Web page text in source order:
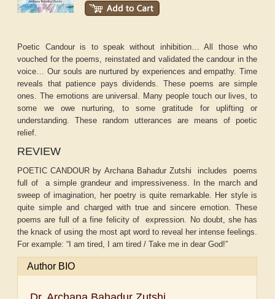
Poetic Candour is to speak without inhibition… All those who
vouched for the poems, reinstated and validated the candour in the
voice… Our souls are nurtured by experiences and empathy. Time
reveals that patience pays dividends. These poems are simple
ones. The emotions are universal. Many people touch our lives, to
some we owe nurturing, to some gratitude for uplifting or
understanding. These random utterances are means of poetic
relief.
REVIEW
POETIC CANDOUR by Archana Bahadur Zutshi includes poems
full of a simple grandeur and impressiveness. In the march and
sweep of imagination, her poetry is quite remarkable. Her style is
quite simple and charged with true and sincere emotion. These
poems are full of a fine felicity of expression. No doubt, she has
the knack of using the most apt word to reveal her intense feelings.
For example: “I am tired, I am tired / Take me in dear God!”
Author BIO